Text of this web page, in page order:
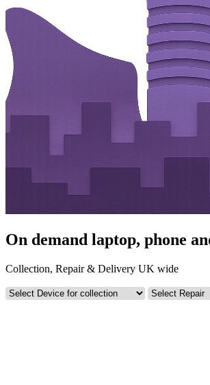
On demand laptop, phone
Collection, Repair & Delivery UK wide